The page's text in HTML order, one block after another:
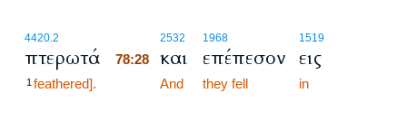
4420.2
πτερωτά
1 feathered].
2532
78:28 και
And
1968
επέπεσον
they fell
1519
εις
in